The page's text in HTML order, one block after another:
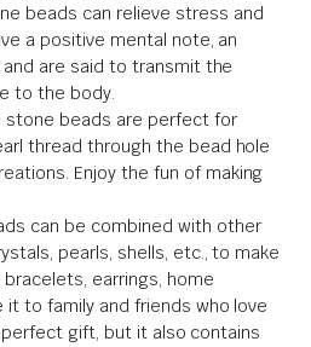
beads can relieve stress and
a positive mental note, an
are said to transmit the
to the body.
stone beads are perfect for
thread through the bead hole
Enjoy the fun of making
can be combined with other
pearls, shells, etc., to make
earrings, home
it to family and friends who love
gift, but it also contains